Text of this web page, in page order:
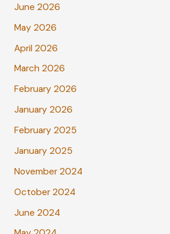
June 2026
May 2026
April 2026
March 2026
February 2026
January 2026
February 2025
January 2025
November 2024
October 2024
June 2024